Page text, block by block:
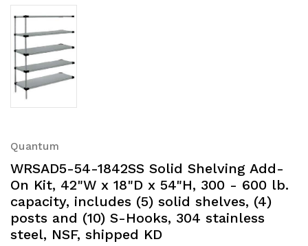
Quantum
WRSAD5-54-1842SS Solid Shelving Add-
On Kit, 42"W x 18"D x 54"H, 300 - 600 lb.
capacity, includes (5) solid shelves, (4)
posts and (10) S-Hooks, 304 stainless
steel, NSF, shipped KD